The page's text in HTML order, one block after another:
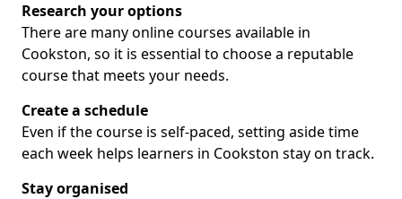
Research your options
There are many online courses available in
Cookston, so it is essential to choose a reputable
course that meets your needs.
Create a schedule
Even if the course is self-paced, setting aside time
each week helps learners in Cookston stay on track.
Stay organised